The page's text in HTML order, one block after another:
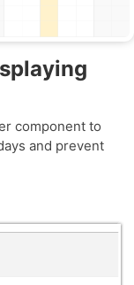
component to
and prevent